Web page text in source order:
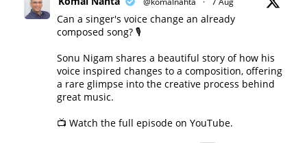
Can a singer's voice change an already
composed song? 🎙️
Sonu Nigam shares a beautiful story of how his
voice inspired changes to a composition, offering
a rare glimpse into the creative process behind
great music.
📺 Watch the full episode on YouTube.